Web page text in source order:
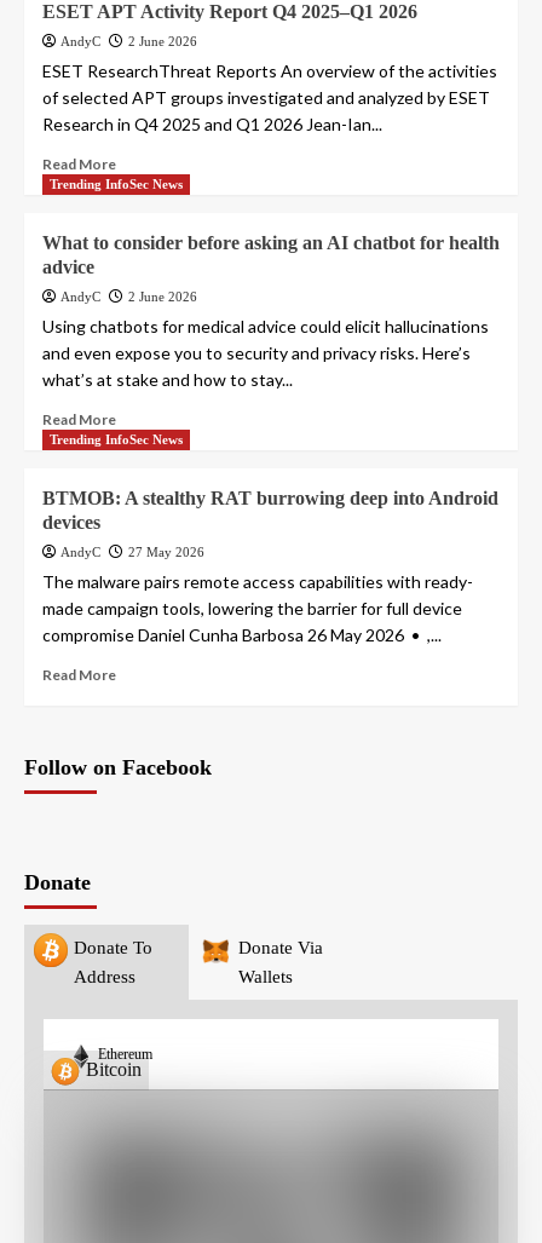
ESET APT Activity Report Q4 2025–Q1 2026
AndyC 2 June 2026
ESET ResearchThreat Reports An overview of the activities
of selected APT groups investigated and analyzed by ESET
Research in Q4 2025 and Q1 2026 Jean-Ian...
Read More
Trending InfoSec News
What to consider before asking an AI chatbot for health
advice
AndyC 2 June 2026
Using chatbots for medical advice could elicit hallucinations
and even expose you to security and privacy risks. Here’s
what’s at stake and how to stay...
Read More
Trending InfoSec News
BTMOB: A stealthy RAT burrowing deep into Android
devices
AndyC 27 May 2026
The malware pairs remote access capabilities with ready-
made campaign tools, lowering the barrier for full device
compromise Daniel Cunha Barbosa 26 May 2026 • ,...
Read More
Follow on Facebook
Donate
Donate To
Address
Donate Via
Wallets
Bitcoin
Ethereum